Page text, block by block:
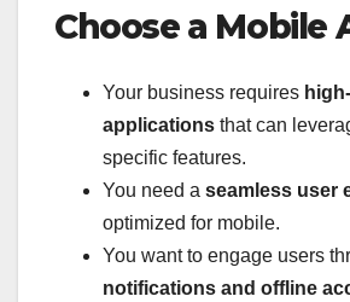
Choose a Mobile
Your business requires
applications that can
specific features.
You need a seamless user
optimized for mobile.
You want to engage users
notifications and offline